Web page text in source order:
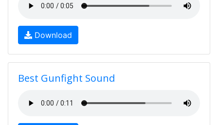
Download
Best Gunfight Sound